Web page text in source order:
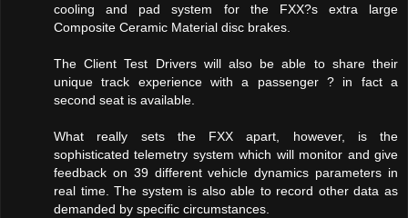
cooling and pad system for the FXX?s extra large
Composite Ceramic Material disc brakes.
The Client Test Drivers will also be able to share their
unique track experience with a passenger ? in fact a
second seat is available.
What really sets the FXX apart, however, is the
sophisticated telemetry system which will monitor and give
feedback on 39 different vehicle dynamics parameters in
real time. The system is also able to record other data as
demanded by specific circumstances.